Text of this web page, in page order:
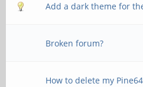
Add a dark theme for
Broken forum?
How to delete my